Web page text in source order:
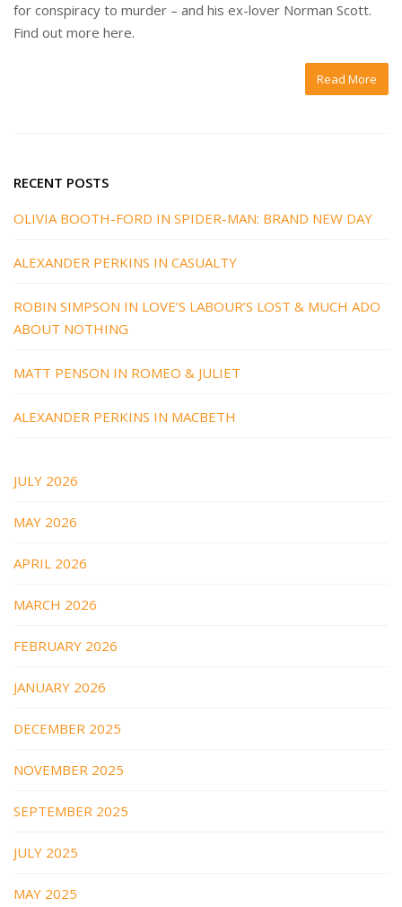
for conspiracy to murder – and his ex-lover Norman Scott.
Find out more here.
Read More
RECENT POSTS
OLIVIA BOOTH-FORD IN SPIDER-MAN: BRAND NEW DAY
ALEXANDER PERKINS IN CASUALTY
ROBIN SIMPSON IN LOVE’S LABOUR’S LOST & MUCH ADO
ABOUT NOTHING
MATT PENSON IN ROMEO & JULIET
ALEXANDER PERKINS IN MACBETH
JULY 2026
MAY 2026
APRIL 2026
MARCH 2026
FEBRUARY 2026
JANUARY 2026
DECEMBER 2025
NOVEMBER 2025
SEPTEMBER 2025
JULY 2025
MAY 2025